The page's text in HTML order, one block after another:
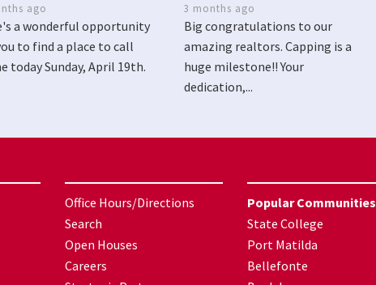
ago
a wonderful opportunity
to find a place to call
today Sunday, April 19th.
3 months ago
Big congratulations to our
amazing realtors. Capping is a
huge milestone!! Your
dedication,...
Office Hours/Directions
Search
Open Houses
Careers
Popular Communities
State College
Port Matilda
Bellefonte